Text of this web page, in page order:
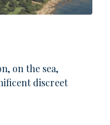
on the sea,
discreet